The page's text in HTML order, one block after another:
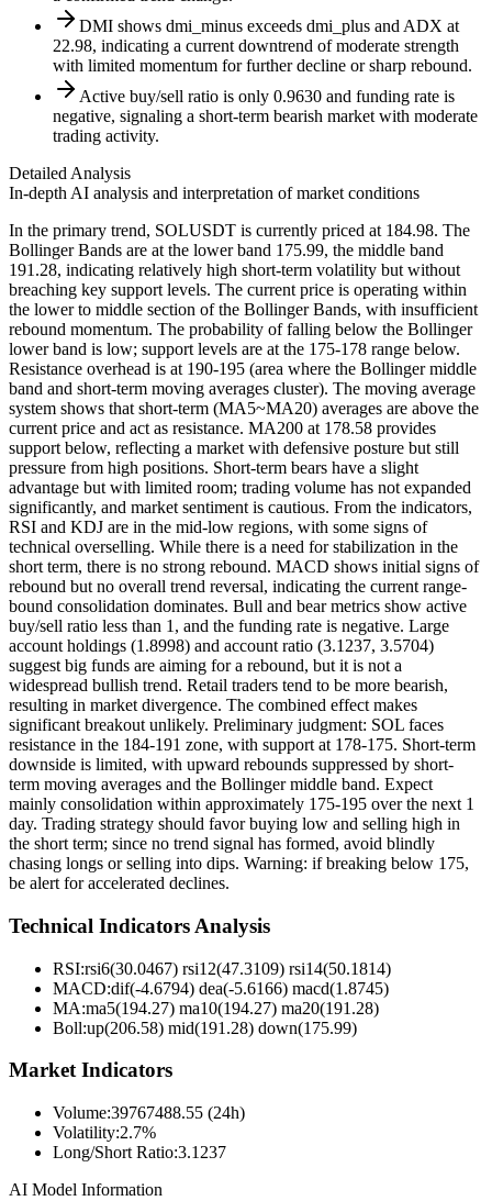
DMI shows dmi_minus exceeds dmi_plus and ADX at
22.98, indicating a current downtrend of moderate strength
with limited momentum for further decline or sharp rebound.
Active buy/sell ratio is only 0.9630 and funding rate is
negative, signaling a short-term bearish market with moderate
trading activity.
Detailed Analysis
In-depth AI analysis and interpretation of market conditions
In the primary trend, SOLUSDT is currently priced at 184.98. The
Bollinger Bands are at the lower band 175.99, the middle band
191.28, indicating relatively high short-term volatility but without
breaching key support levels. The current price is operating within
the lower to middle section of the Bollinger Bands, with insufficient
rebound momentum. The probability of falling below the Bollinger
lower band is low; support levels are at the 175-178 range below.
Resistance overhead is at 190-195 (area where the Bollinger middle
band and short-term moving averages cluster). The moving average
system shows that short-term (MA5~MA20) averages are above the
current price and act as resistance. MA200 at 178.58 provides
support below, reflecting a market with defensive posture but still
pressure from high positions. Short-term bears have a slight
advantage but with limited room; trading volume has not expanded
significantly, and market sentiment is cautious. From the indicators,
RSI and KDJ are in the mid-low regions, with some signs of
technical overselling. While there is a need for stabilization in the
short term, there is no strong rebound. MACD shows initial signs of
rebound but no overall trend reversal, indicating the current range-
bound consolidation dominates. Bull and bear metrics show active
buy/sell ratio less than 1, and the funding rate is negative. Large
account holdings (1.8998) and account ratio (3.1237, 3.5704)
suggest big funds are aiming for a rebound, but it is not a
widespread bullish trend. Retail traders tend to be more bearish,
resulting in market divergence. The combined effect makes
significant breakout unlikely. Preliminary judgment: SOL faces
resistance in the 184-191 zone, with support at 178-175. Short-term
downside is limited, with upward rebounds suppressed by short-
term moving averages and the Bollinger middle band. Expect
mainly consolidation within approximately 175-195 over the next 1
day. Trading strategy should favor buying low and selling high in
the short term; since no trend signal has formed, avoid blindly
chasing longs or selling into dips. Warning: if breaking below 175,
be alert for accelerated declines.
Technical Indicators Analysis
RSI:rsi6(30.0467) rsi12(47.3109) rsi14(50.1814)
MACD:dif(-4.6794) dea(-5.6166) macd(1.8745)
MA:ma5(194.27) ma10(194.27) ma20(191.28)
Boll:up(206.58) mid(191.28) down(175.99)
Market Indicators
Volume:39767488.55 (24h)
Volatility:2.7%
Long/Short Ratio:3.1237
AI Model Information